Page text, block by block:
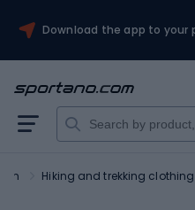
Download the app to your
Hiking and trekking clothing